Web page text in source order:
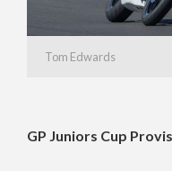
Tom Edwards
GP Juniors Cup